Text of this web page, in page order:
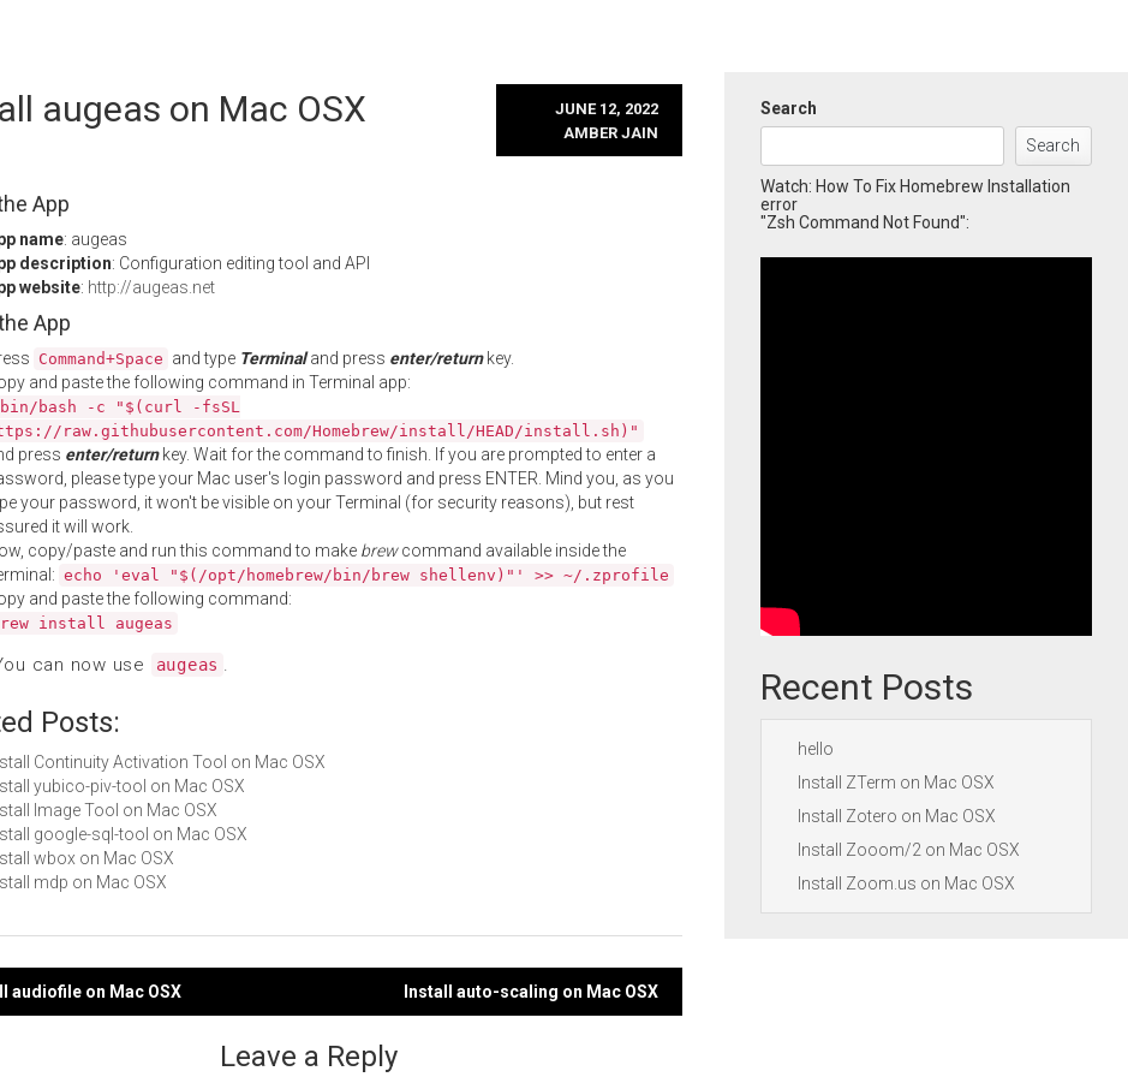
augeas on Mac OSX
JUNE 12, 2022
AMBER JAIN
App
name: augeas
description: Configuration editing tool and API
website: http://augeas.net
App
Command+Space and type Terminaland press enter/returnkey.
and paste the following command in Terminal app:
bash -c "$(curl -fsSL
raw.githubusercontent.com/Homebrew/install/HEAD/install.sh)"
press enter/returnkey. Wait for the command to finish. If you are prompted to enter a
please type your Mac user's login password and press ENTER. Mind you, as you
your password, it won't be visible on your Terminal (for security reasons), but rest
it will work.
copy/paste and run this command to make brewcommand available inside the
echo 'eval "$(/opt/homebrew/bin/brew shellenv)"' >> ~/.zprofile
and paste the following command:
install augeas
can now use augeas .
Posts:
Continuity Activation Tool on Mac OSX
yubico-piv-tool on Mac OSX
Image Tool on Mac OSX
google-sql-tool on Mac OSX
wbox on Mac OSX
mdp on Mac OSX
audiofile on Mac OSX Install auto-scaling on Mac OSX
Leave a Reply
Search
Search
Watch: How To Fix Homebrew Installation
error
"Zsh Command Not Found":
Recent Posts
hello
Install ZTerm on Mac OSX
Install Zotero on Mac OSX
Install Zooom/2 on Mac OSX
Install Zoom.us on Mac OSX